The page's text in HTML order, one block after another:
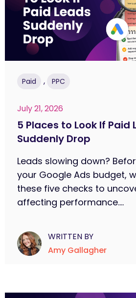
Paid , PPC
July 21, 2026
5 Places to Look If Paid
Suddenly Drop
Leads slowing down?
your Google Ads budget,
these five checks to
affecting performance....
WRITTEN BY
Amy Gallagher